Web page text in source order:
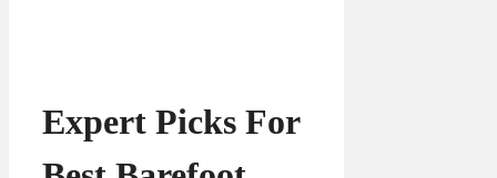
Expert Picks For